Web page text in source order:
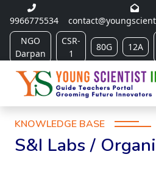
9966775534
NGO
Darpan
CSR-
1
80G 12A
KNOWLEDGE BASE
S&I Labs /